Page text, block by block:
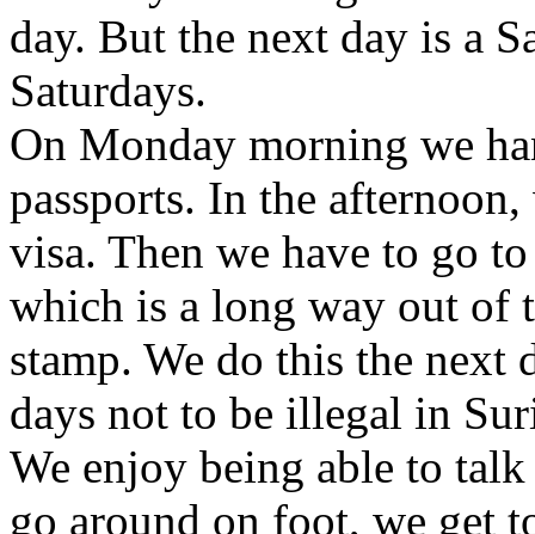
day. But the next day is a
Saturdays.
On Monday morning we
passports. In the
visa. Then we have to go
which is a long way out of
stamp. We do this the next
days not to be illegal in
We enjoy being able to
go around on foot, we get